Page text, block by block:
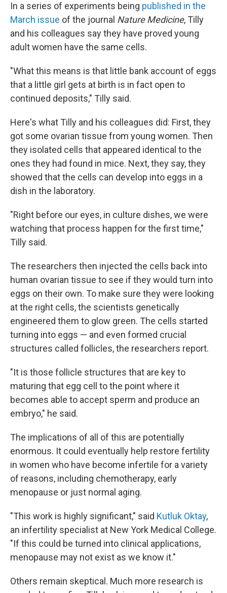
In a series of experiments being published in the
March issue of the journal Nature Medicine, Tilly
and his colleagues say they have proved young
adult women have the same cells.
"What this means is that little bank account of eggs
that a little girl gets at birth is in fact open to
continued deposits," Tilly said.
Here's what Tilly and his colleagues did: First, they
got some ovarian tissue from young women. Then
they isolated cells that appeared identical to the
ones they had found in mice. Next, they say, they
showed that the cells can develop into eggs in a
dish in the laboratory.
"Right before our eyes, in culture dishes, we were
watching that process happen for the first time,"
Tilly said.
The researchers then injected the cells back into
human ovarian tissue to see if they would turn into
eggs on their own. To make sure they were looking
at the right cells, the scientists genetically
engineered them to glow green. The cells started
turning into eggs — and even formed crucial
structures called follicles, the researchers report.
"It is those follicle structures that are key to
maturing that egg cell to the point where it
becomes able to accept sperm and produce an
embryo," he said.
The implications of all of this are potentially
enormous. It could eventually help restore fertility
in women who have become infertile for a variety
of reasons, including chemotherapy, early
menopause or just normal aging.
"This work is highly significant," said Kutluk Oktay,
an infertility specialist at New York Medical College.
"If this could be turned into clinical applications,
menopause may not exist as we know it."
Others remain skeptical. Much more research is